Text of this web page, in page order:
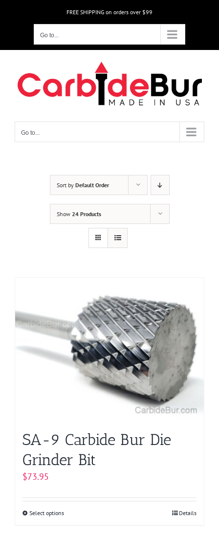
FREE SHIPPING on orders over $99
Go to...
Go to...
Sort by Default Order
Show 24 Products
SA-9 Carbide Bur Die
Grinder Bit
$73.95
Select optionsThis
Details